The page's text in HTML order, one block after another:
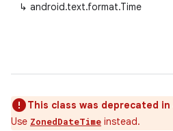
↳ android.text.format.Time
This class was deprecated in
Use ZonedDateTime instead.